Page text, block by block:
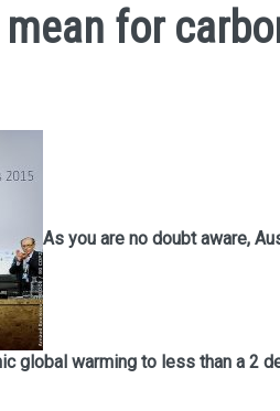
for
As you are no doubt aware,
global warming to less than a 2